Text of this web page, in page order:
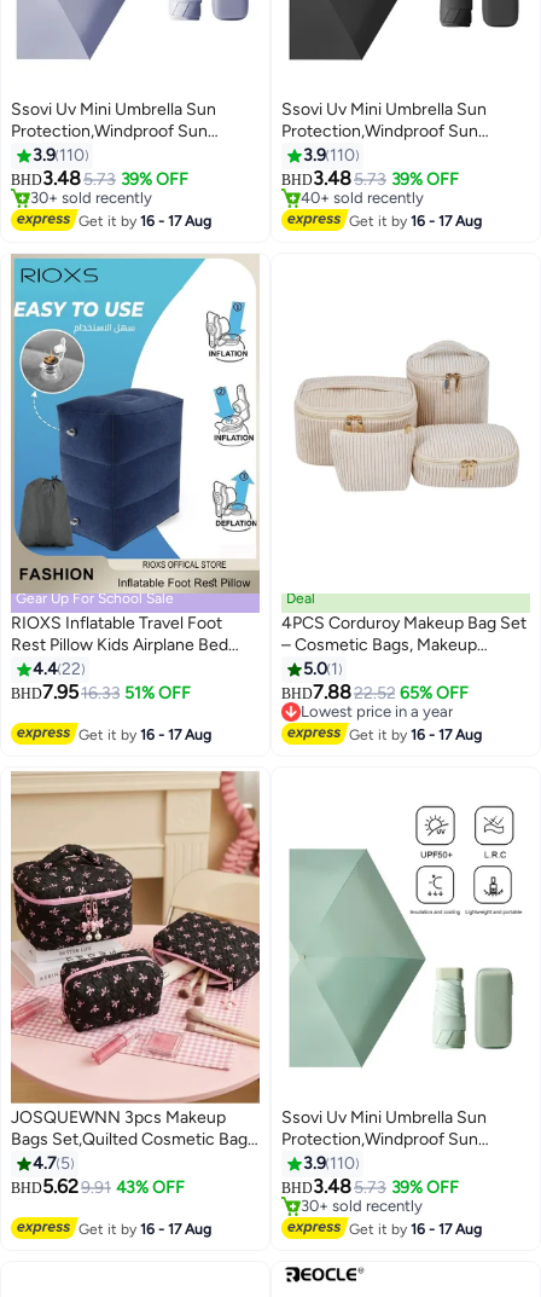
Ssovi Uv Mini Umbrella Sun
Protection,Windproof Sun
Umbrella Protection for Women
and Kids,Travel Small Folding
Umbrella for Rain，Portable
Lightweight Travel Umbrella with
3.9 110
BHD3.485.73 39% OFF
#7 in Travel Umbrellas
Lowest price in 7 days
30+ sold recently
#7 in Travel Umbrellas
Get it by16 - 17 Aug
Ssovi Uv Mini Umbrella Sun
Protection,Windproof Sun
Umbrella Protection for Women
and Kids,Travel Small Folding
Umbrella for Rain，Portable
Lightweight Travel Umbrella with
3.9 110
BHD3.485.73 39% OFF
#16 in Travel Umbrellas
Lowest price in 7 days
40+ sold recently
Get it by16 - 17 Aug
Gear Up For School Sale
RIOXS Inflatable Travel Foot
Rest Pillow Kids Airplane Bed
Adjustable Height Leg Pillow
Make a Flat Bed for Kids and
Car
4.422
BHD7.9516.33 51% OFF
Get it by16 - 17 Aug
Deal
4PCS Corduroy Makeup Bag Set
– Cosmetic Bags, Makeup
Pouches & Cases, Toiletry Bags
for Women & Girls, Perfect for
Travel, Business Trips & Daily
Organization
5.0 1
BHD7.8822.52 65% OFF
Lowest price in a year
Lowest price in a year
Get it by16 - 17 Aug
JOSQUEWNN 3pcs Makeup
Bags Set,Quilted Cosmetic Bag,
Make Up Bags For Women Girls,
Cute Cotton Makeup Bag Set,
Butterfly Knot Pattern Design
4.7 5
BHD5.629.91 43% OFF
Get it by16 - 17 Aug
Ssovi Uv Mini Umbrella Sun
Protection,Windproof Sun
Umbrella Protection for Women
and Kids,Travel Small Folding
Umbrella for Rain，Portable
Lightweight Travel Umbrella with
3.9 110
BHD3.485.73 39% OFF
#20 in Travel Umbrellas
Lowest price in 7 days
30+ sold recently
#20 in Travel Umbrellas
Get it by16 - 17 Aug